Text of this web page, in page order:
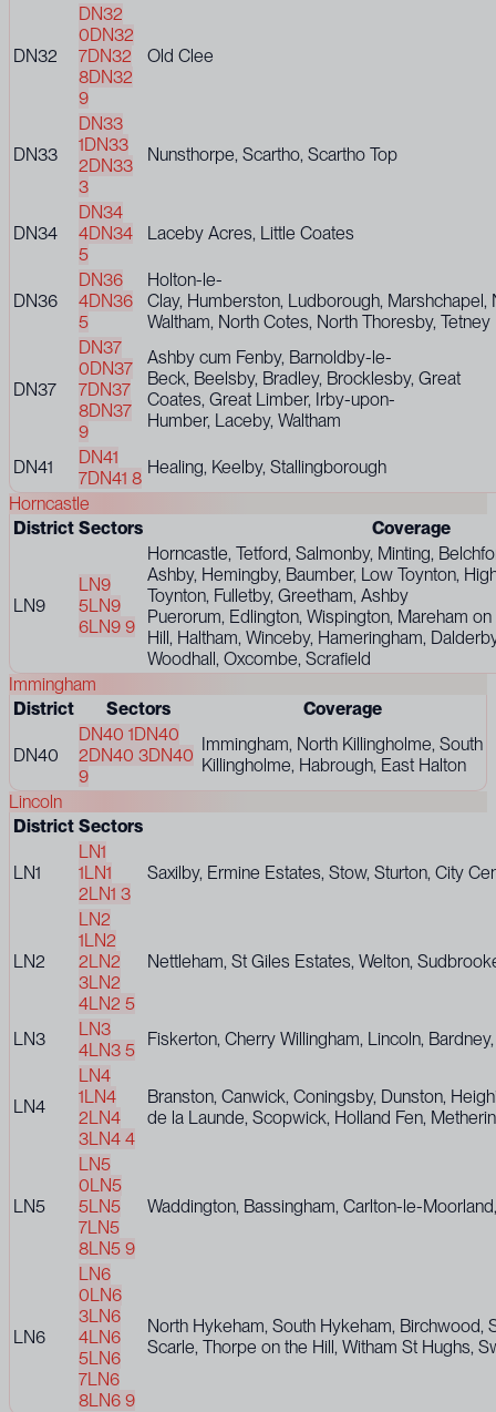
DN32
DN32
0DN32
7DN32
8DN32
9
Old Clee
DN33
DN33
1DN33
2DN33
3
Nunsthorpe, Scartho, Scartho Top
DN34
DN34
4DN34
5
Laceby Acres, Little Coates
DN36
DN36
4DN36
5
Holton-le-
Clay, Humberston, Ludborough, Marshchapel,
Waltham, North Cotes, North Thoresby, Tetney
DN37
DN37
0DN37
7DN37
8DN37
9
Ashby cum Fenby, Barnoldby-le-
Beck, Beelsby, Bradley, Brocklesby, Great
Coates, Great Limber, Irby-upon-
Humber, Laceby, Waltham
DN41
DN41
7DN41 8
Healing, Keelby, Stallingborough
Horncastle
District Sectors Coverage
LN9
LN9
5LN9
6LN9 9
Horncastle, Tetford, Salmonby, Minting,
Ashby, Hemingby, Baumber, Low Toynton,
Toynton, Fulletby, Greetham, Ashby
Puerorum, Edlington, Wispington, Mareham on
Hill, Haltham, Winceby, Hameringham,
Woodhall, Oxcombe, Scrafield
Immingham
District
Sectors Coverage
DN40
DN40 1DN40
2DN40 3DN40
9
Immingham, North Killingholme, South
Killingholme, Habrough, East Halton
Lincoln
District Sectors
LN1
LN1
1LN1
2LN1 3
Saxilby, Ermine Estates, Stow, Sturton, City
LN2
LN2
1LN2
2LN2
3LN2
4LN2 5
Nettleham, St Giles Estates, Welton,
LN3
LN3
4LN3 5
Fiskerton, Cherry Willingham, Lincoln,
LN4
LN4
1LN4
2LN4
3LN4 4
Branston, Canwick, Coningsby, Dunston,
de la Launde, Scopwick, Holland Fen,
LN5
LN5
0LN5
5LN5
7LN5
8LN5 9
Waddington, Bassingham, Carlton-le-
LN6
LN6
0LN6
3LN6
4LN6
5LN6
7LN6
8LN6 9
North Hykeham, South Hykeham, Birchwood,
Scarle, Thorpe on the Hill, Witham St Hughs,